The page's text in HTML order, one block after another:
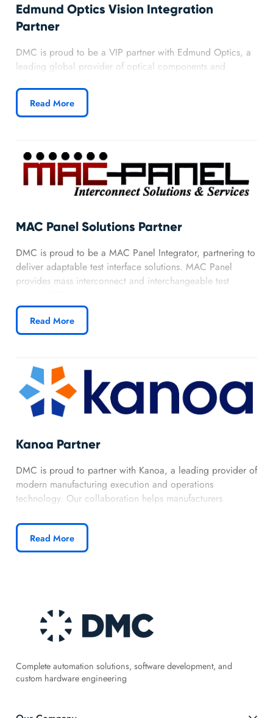
Edmund Optics Vision Integration
Partner
DMC is proud to be a VIP partner with Edmund Optics, a
leading global provider of optical components and
lenses, cameras, microscopes, and optics equipment in the
world, Edmund expands DMC’s ability to deliver advanced
Read More
MAC Panel Solutions Partner
DMC is proud to be a MAC Panel Integrator, partnering to
deliver adaptable test interface solutions. MAC Panel
provides mass interconnect and interchangeable test
quickly and easily reconfigured for new products or
evolving requirements.
Learn more about DMC’s MAC Panel partnership.
Read More
Kanoa Partner
DMC is proud to partner with Kanoa, a leading provider of
modern manufacturing execution and operations
technology. Our collaboration helps manufacturers
insight into their operations. By combining Kanoa’s flexible
platform with DMC’s MES and Ignition expertise, we
deliver intuitive, scalable solutions that support continuous
Read More
Complete automation solutions, software development, and
custom hardware engineering